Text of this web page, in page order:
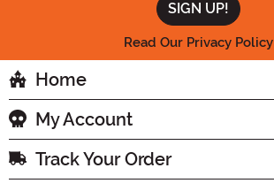
Read Our Privacy Policy
Home
My Account
Track Your Order